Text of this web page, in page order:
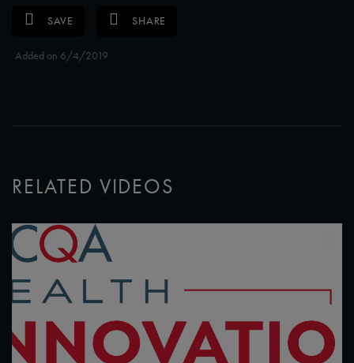
SAVE SHARE
Added on 6/4/2019
RELATED VIDEOS